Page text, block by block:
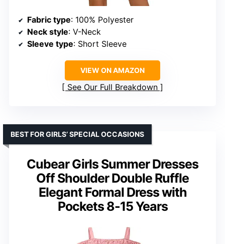
Fabric type: 100% Polyester
Neck style: V-Neck
Sleeve type: Short Sleeve
VIEW ON AMAZON
See Our Full Breakdown
Cubear Girls Summer Dresses
Off Shoulder Double Ruffle
Elegant Formal Dress with
Pockets 8-15 Years
BEST FOR GIRLS’ SPECIAL OCCASIONS